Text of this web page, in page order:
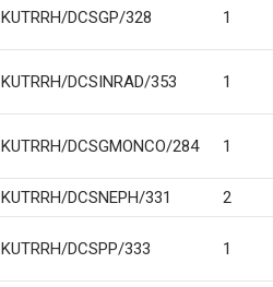
KUTRRH/DCSGP/328 1
KUTRRH/DCSINRAD/353 1
KUTRRH/DCSGMONCO/284 1
KUTRRH/DCSNEPH/331 2
KUTRRH/DCSPP/333 1